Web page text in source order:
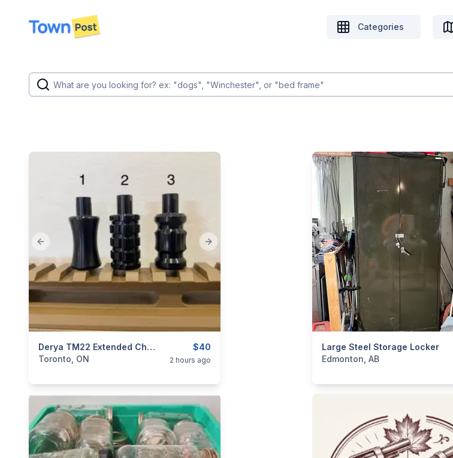
disconnected
Categories
Previous slide Next slide
$40
Derya TM22 Extended Charging Handle - Aluminum
categories:Sporting Goods
Toronto, ON 2 hours ago
Previous slide
Large Steel Storage Locker
categories: Household Items
Edmonton, AB